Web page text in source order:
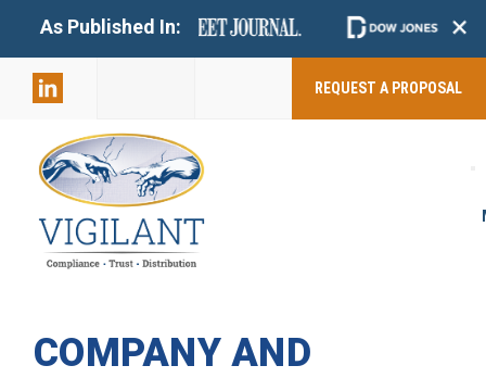
As Published In: +
REQUEST A PROPOSAL
COMPANY AND